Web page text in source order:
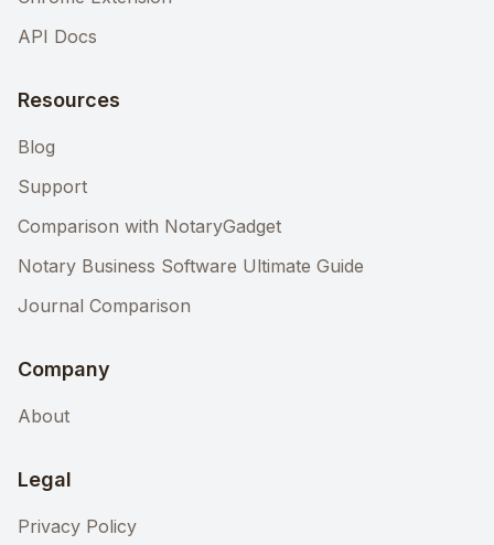
API Docs
Resources
Blog
Support
Comparison with NotaryGadget
Notary Business Software Ultimate Guide
Journal Comparison
Company
About
Legal
Privacy Policy